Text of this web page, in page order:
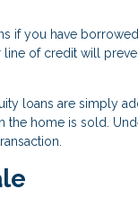
if you have
line of credit will
loans are simply
the home is sold.